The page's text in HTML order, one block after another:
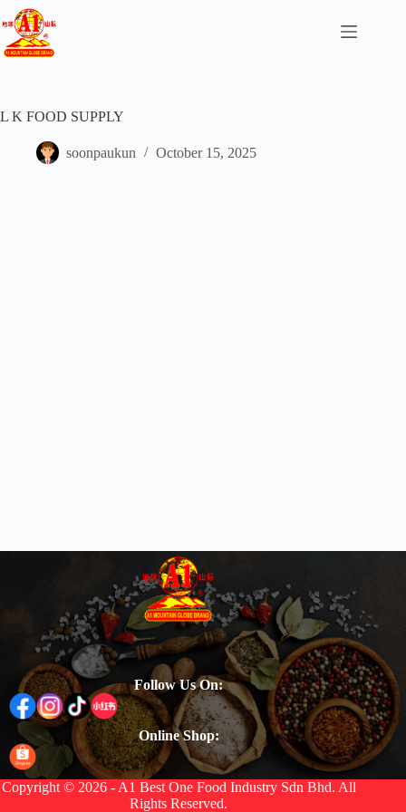
L K FOOD SUPPLY
soonpaukun October 15, 2025
Follow Us On:
Online Shop:
Copyright © 2026 - A1 Best One Food Industry Sdn Bhd. All
Rights Reserved.